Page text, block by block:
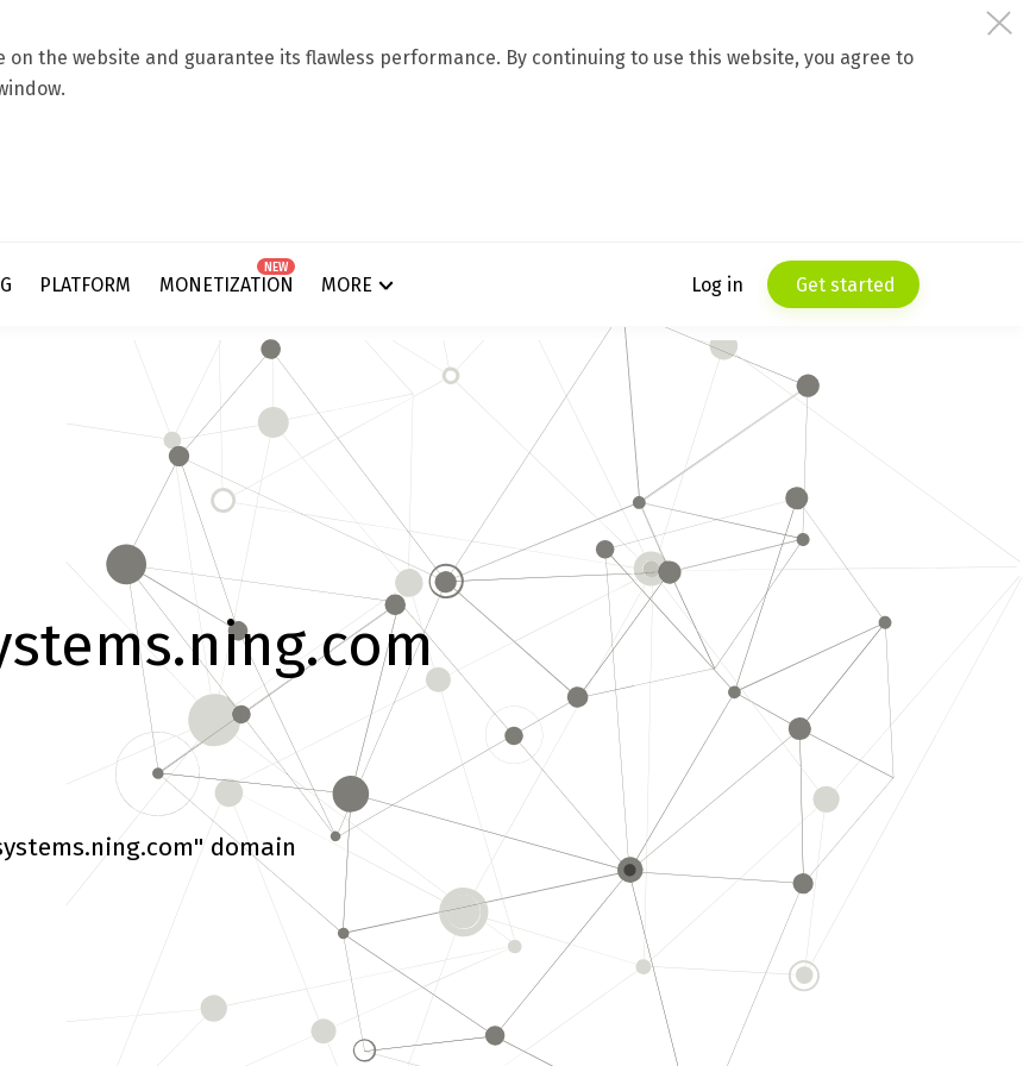
on the website and guarantee its flawless performance. By continuing to use this website, you agree to
PLATFORM MONETIZATION
NEW
MORE Log in Get started
domain